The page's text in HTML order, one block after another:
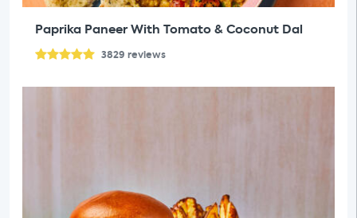
Paprika Paneer With Tomato & Coconut Dal
3829 reviews